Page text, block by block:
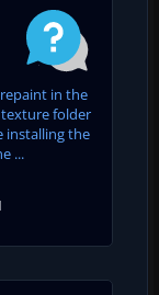
repaint in the
folder
installing the
...